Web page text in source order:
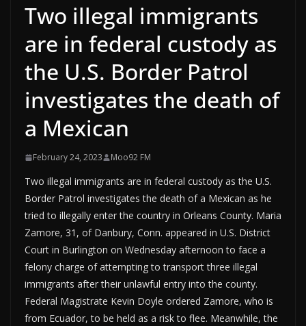
Two illegal immigrants
are in federal custody as
the U.S. Border Patrol
investigates the death of
a Mexican
February 24, 2023 Moo92 FM
Two illegal immigrants are in federal custody as the U.S.
Border Patrol investigates the death of a Mexican as he
tried to illegally enter the country in Orleans County. Maria
Zamore, 31, of Danbury, Conn. appeared in U.S. District
Court in Burlington on Wednesday afternoon to face a
felony charge of attempting to transport three illegal
immigrants after their unlawful entry into the county.
Federal Magistrate Kevin Doyle ordered Zamore, who is
from Ecuador, to be held as a risk to flee. Meanwhile, the